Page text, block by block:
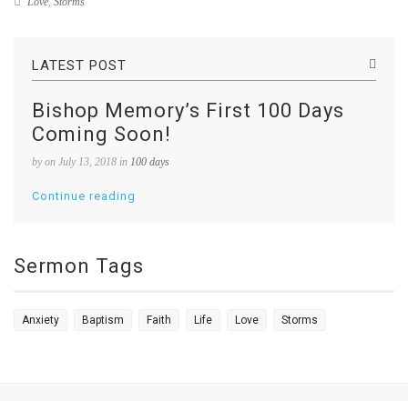
LATEST POST
Bishop Memory’s First 100 Days
Coming Soon!
byon July 13, 2018 in 100 days
Continue reading
Sermon Tags
Anxiety Baptism Faith Life Love Storms